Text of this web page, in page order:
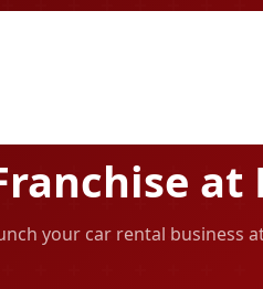
at
your car rental business